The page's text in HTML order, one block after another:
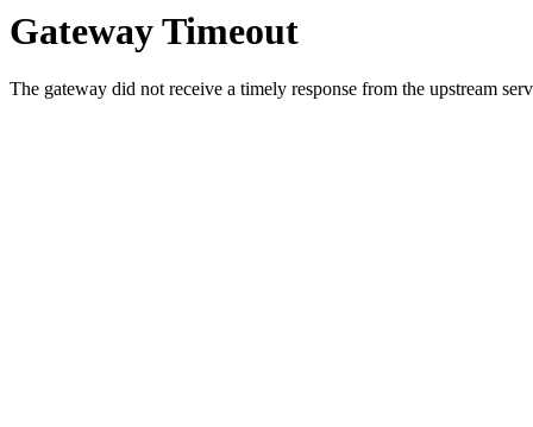
Gateway Timeout
The gateway did not receive a timely response from the upstream